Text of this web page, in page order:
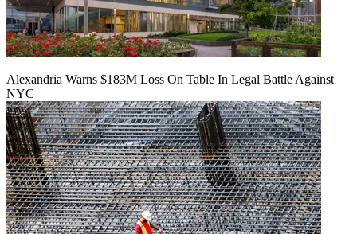
Alexandria Warns $183M Loss On Table In Legal Battle Against
NYC